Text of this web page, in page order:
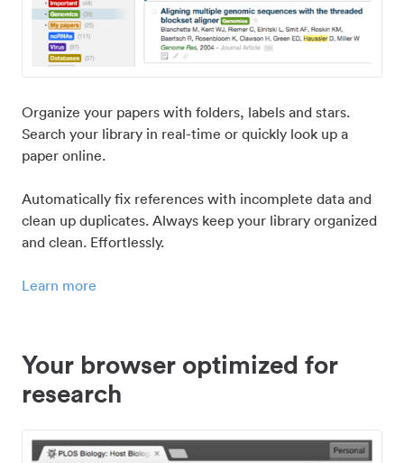
Organize your papers with folders, labels and stars.
Search your library in real-time or quickly look up a
paper online.
Automatically fix references with incomplete data and
clean up duplicates. Always keep your library organized
and clean. Effortlessly.
Learn more
Your browser optimized for
research